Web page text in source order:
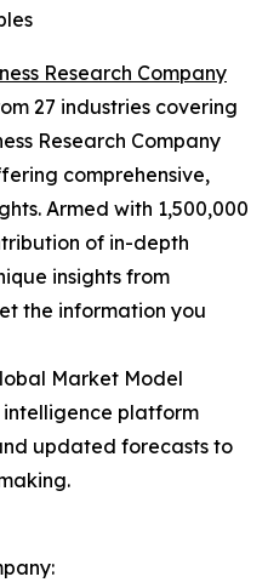
Research Company
27 industries covering
Research Company
comprehensive,
Armed with 1,500,000
of in-depth
insights from
the information you
Market Model
intelligence platform
updated forecasts to